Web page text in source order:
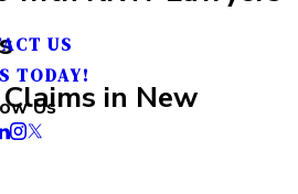
US
TODAY!
Us
in New